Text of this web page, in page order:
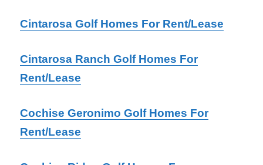
Cintarosa Golf Homes For Rent/Lease
Cintarosa Ranch Golf Homes For
Rent/Lease
Cochise Geronimo Golf Homes For
Rent/Lease